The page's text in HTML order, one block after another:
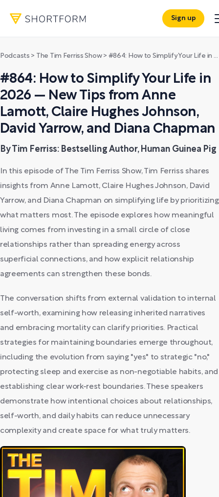
Sign up
Podcasts > The Tim Ferriss Show> #864: How to Simplify Your Life in 2026 — New Tips from Anne Lamott, Claire Hughes Johnson, David Yarrow, and Diana Chapman
#864: How to Simplify Your Life in
2026 — New Tips from Anne
Lamott, Claire Hughes Johnson,
David Yarrow, and Diana Chapman
By Tim Ferriss: Bestselling Author, Human Guinea Pig
In this episode of The Tim Ferriss Show, Tim Ferriss shares
insights from Anne Lamott, Claire Hughes Johnson, David
Yarrow, and Diana Chapman on simplifying life by prioritizing
what matters most. The episode explores how meaningful
living comes from investing in a small circle of close
relationships rather than spreading energy across
superficial connections, and how explicit relationship
agreements can strengthen these bonds.
The conversation shifts from external validation to internal
self-worth, examining how releasing inherited narratives
and embracing mortality can clarify priorities. Practical
strategies for maintaining boundaries emerge throughout,
including the evolution from saying "yes" to strategic "no,"
protecting sleep and exercise as non-negotiable habits, and
establishing clear work-rest boundaries. These speakers
demonstrate how intentional choices about relationships,
self-worth, and daily habits can reduce unnecessary
complexity and create space for what truly matters.